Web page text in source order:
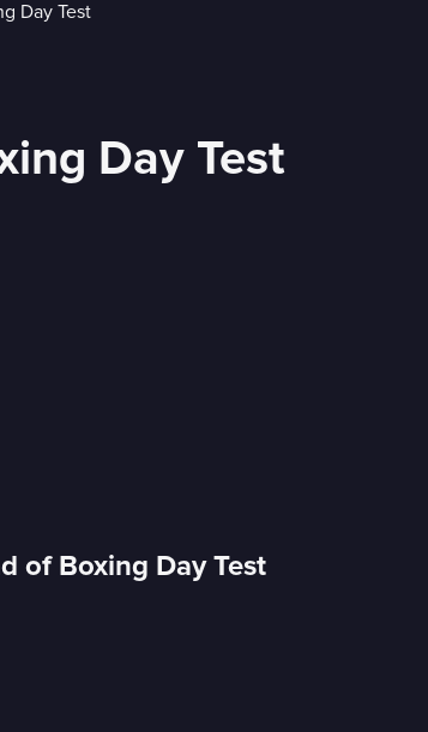
Day Test
of Boxing Day Test